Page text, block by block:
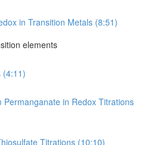
in Transition Metals (8:51)
elements
(4:11)
Permanganate in Redox Titrations
Titrations (10:10)